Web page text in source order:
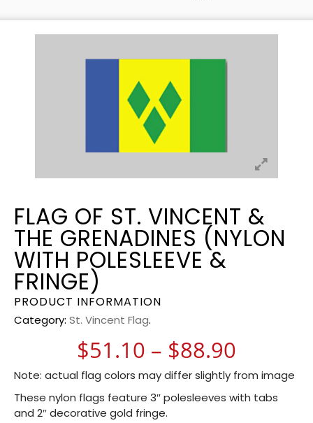
FLAG OF ST. VINCENT &
THE GRENADINES (NYLON
WITH POLESLEEVE &
FRINGE)
PRODUCT INFORMATION
Category: St. Vincent Flag.
$51.10 – $88.90
Note: actual flag colors may differ slightly from image
These nylon flags feature 3″ polesleeves with tabs
and 2″ decorative gold fringe.